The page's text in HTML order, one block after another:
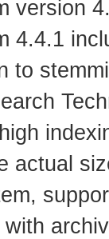
version
4.4.1
to
actual